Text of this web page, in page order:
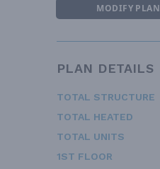
MODIFY PLAN
PLAN DETAILS
TOTAL STRUCTURE
TOTAL HEATED
TOTAL UNITS
1ST FLOOR